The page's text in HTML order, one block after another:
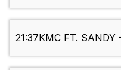
21:37KMC FT. SANDY